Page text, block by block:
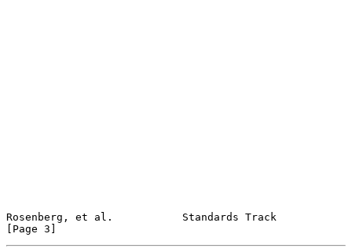
Rosenberg, et al.           Standards Track
[Page 3]